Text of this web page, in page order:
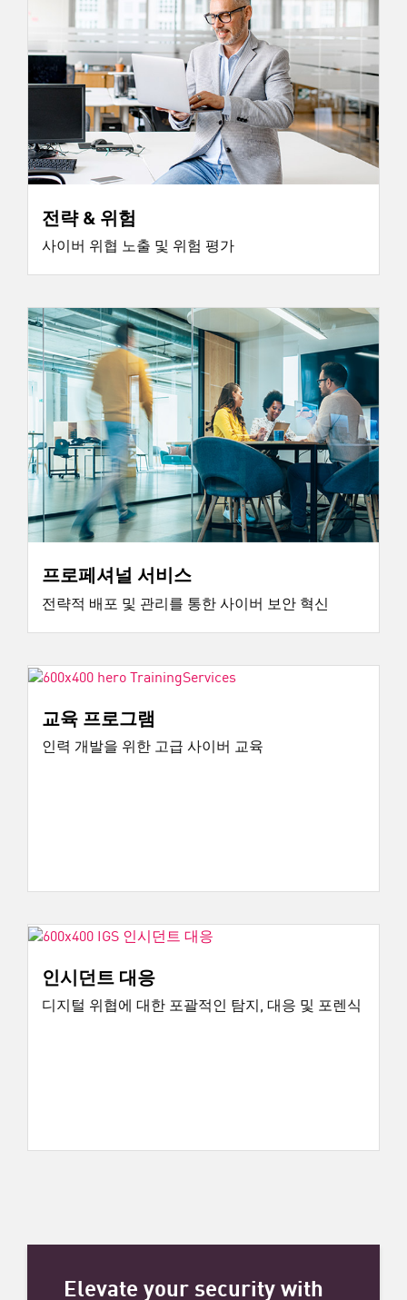
전략 & 위험
사이버 위협 노출 및 위험 평가
프로페셔널 서비스
전략적 배포 및 관리를 통한 사이버 보안 혁신
교육 프로그램
인력 개발을 위한 고급 사이버 교육
인시던트 대응
디지털 위협에 대한 포괄적인 탐지, 대응 및 포렌식
Elevate your security with